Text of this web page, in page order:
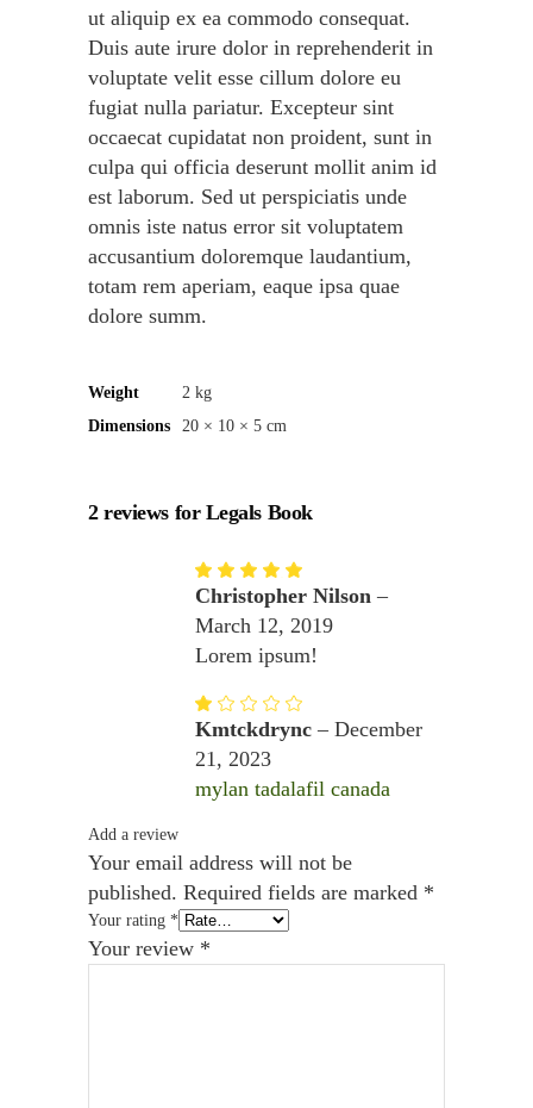
ut aliquip ex ea commodo consequat.
Duis aute irure dolor in reprehenderit in
voluptate velit esse cillum dolore eu
fugiat nulla pariatur. Excepteur sint
occaecat cupidatat non proident, sunt in
culpa qui officia deserunt mollit anim id
est laborum. Sed ut perspiciatis unde
omnis iste natus error sit voluptatem
accusantium doloremque laudantium,
totam rem aperiam, eaque ipsa quae
dolore summ.
Weight
2 kg
Dimensions
20 × 10 × 5 cm
2 reviews for Legals Book
5
out
of 5
Christopher Nilson –
March 12, 2019
Lorem ipsum!
1
out
of
5
Kmtckdrync – December
21, 2023
mylan tadalafil canada
Add a review
Your email address will not be
published. Required fields are marked *
Your rating *
Your review *